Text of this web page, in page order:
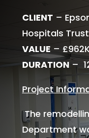
CLIENT –
Hospitals Trust
VALUE –
DURATION–
Project
The
Department